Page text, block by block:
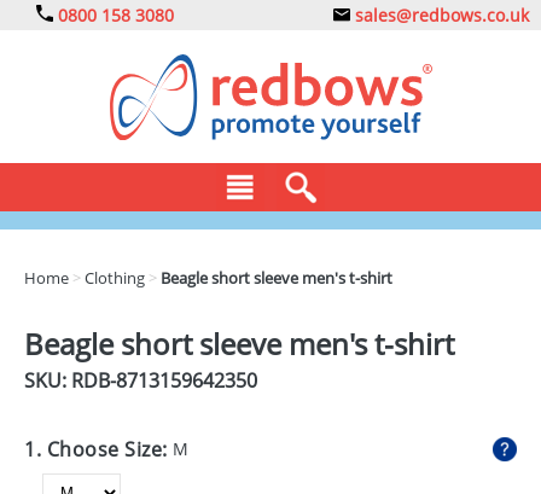
0800 158 3080 sales@redbows.co.uk
DRINKS
EXPRESS
Home >Clothing > Beagle short sleeve men's t-shirt
Beagle short sleeve men's t-shirt
SKU: RDB-8713159642350
1. Choose Size: M